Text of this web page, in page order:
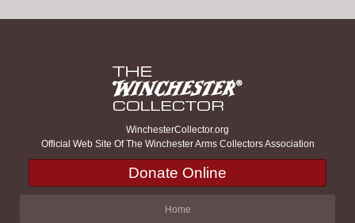
WinchesterCollector.org
Official Web Site Of The Winchester Arms Collectors Association
Donate Online
Home